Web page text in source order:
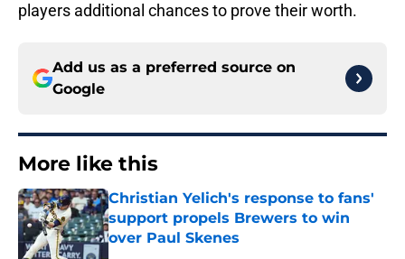
players additional chances to prove their worth.
Add us as a preferred source on
Google
More like this
Christian Yelich's response to fans'
support propels Brewers to win
over Paul Skenes
Published by on Invalid Date